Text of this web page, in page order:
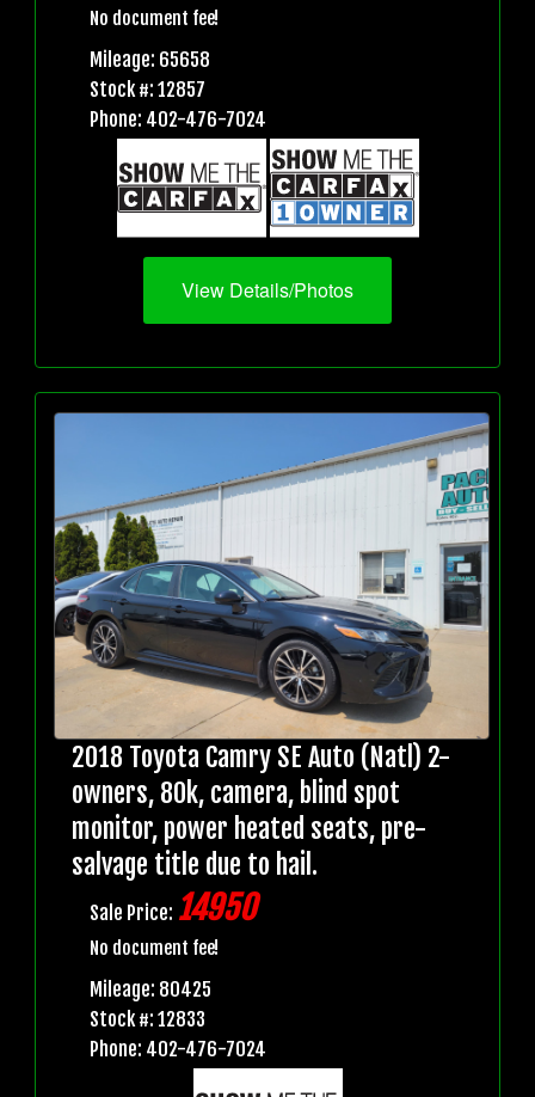
No document fee!
Mileage: 65658
Stock #: 12857
Phone: 402-476-7024
View Details/Photos
2018 Toyota Camry SE Auto (Natl) 2-
owners, 80k, camera, blind spot
monitor, power heated seats, pre-
salvage title due to hail.
Sale Price: 14950
No document fee!
Mileage: 80425
Stock #: 12833
Phone: 402-476-7024